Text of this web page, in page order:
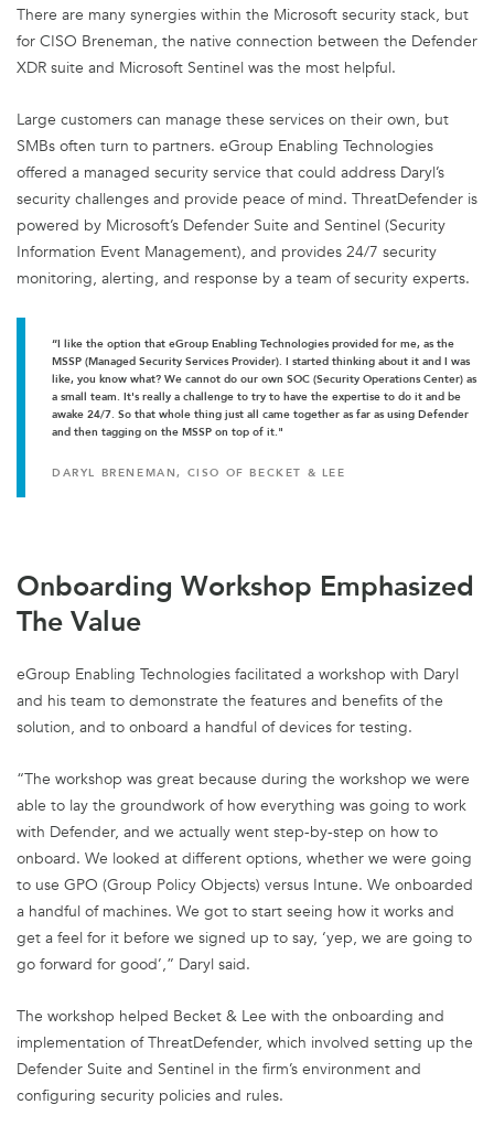
There are many synergies within the Microsoft security stack, but
for CISO Breneman, the native connection between the Defender
XDR suite and Microsoft Sentinel was the most helpful.
Large customers can manage these services on their own, but
SMBs often turn to partners. eGroup Enabling Technologies
offered a managed security service that could address Daryl’s
security challenges and provide peace of mind. ThreatDefender is
powered by Microsoft’s Defender Suite and Sentinel (Security
Information Event Management), and provides 24/7 security
monitoring, alerting, and response by a team of security experts.
“I like the option that eGroup Enabling Technologies provided for me, as the
MSSP (Managed Security Services Provider). I started thinking about it and I was
like, you know what? We cannot do our own SOC (Security Operations Center) as
a small team. It's really a challenge to try to have the expertise to do it and be
awake 24/7. So that whole thing just all came together as far as using Defender
and then tagging on the MSSP on top of it."
DARYL BRENEMAN, CISO OF BECKET & LEE
Onboarding Workshop Emphasized
The Value
eGroup Enabling Technologies facilitated a workshop with Daryl
and his team to demonstrate the features and benefits of the
solution, and to onboard a handful of devices for testing.
“The workshop was great because during the workshop we were
able to lay the groundwork of how everything was going to work
with Defender, and we actually went step-by-step on how to
onboard. We looked at different options, whether we were going
to use GPO (Group Policy Objects) versus Intune. We onboarded
a handful of machines. We got to start seeing how it works and
get a feel for it before we signed up to say, ‘yep, we are going to
go forward for good’,” Daryl said.
The workshop helped Becket & Lee with the onboarding and
implementation of ThreatDefender, which involved setting up the
Defender Suite and Sentinel in the firm’s environment and
configuring security policies and rules.